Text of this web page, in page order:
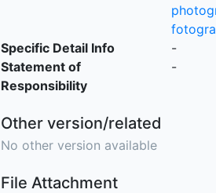
Specific Detail Info
-
Statement of
Responsibility
-
Other version/related
No other version available
File Attachment